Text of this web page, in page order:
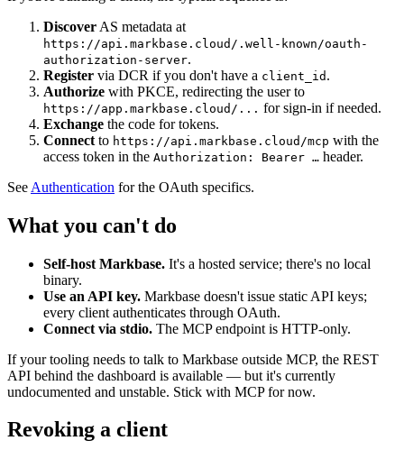
Discover AS metadata at
https://api.markbase.cloud/.well-known/oauth-
authorization-server.
Register via DCR if you don't have a client_id .
Authorize with PKCE, redirecting the user to
https://app.markbase.cloud/... for sign-in if needed.
Exchange the code for tokens.
Connect to https://api.markbase.cloud/mcp with the
access token in the Authorization: Bearer … header.
See Authentication for the OAuth specifics.
What you can't do
Self-host Markbase. It's a hosted service; there's no local
binary.
Use an API key. Markbase doesn't issue static API keys;
every client authenticates through OAuth.
Connect via stdio. The MCP endpoint is HTTP-only.
If your tooling needs to talk to Markbase outside MCP, the REST
API behind the dashboard is available — but it's currently
undocumented and unstable. Stick with MCP for now.
Revoking a client